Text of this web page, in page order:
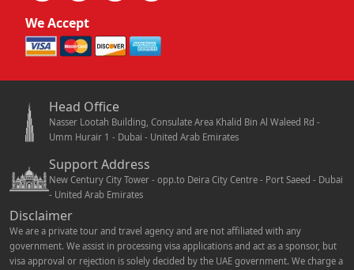
We Accept
Head Office
Nasser Lootah Building, Consulate Area Khalid Bin Al Waleed Rd -
Umm Hurair 1 - Dubai - United Arab Emirates
Support Address
New Century City Tower - opp.to Deira City Centre - Port Saeed - Dubai
- United Arab Emirates
Disclaimer
We are a private tour and travel agency and are not affiliated with any
government. We assist in processing visa applications and act as a sponsor, but
visa approval or rejection is solely decided by the UAE government. We charge a